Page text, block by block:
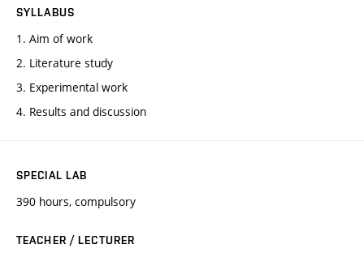
SYLLABUS
1. Aim of work
2. Literature study
3. Experimental work
4. Results and discussion
SPECIAL LAB
390 hours, compulsory
TEACHER / LECTURER